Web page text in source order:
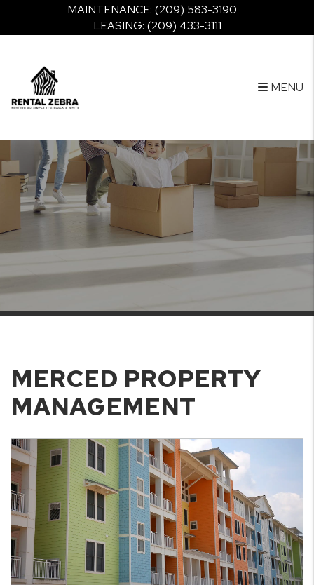
Skip to main contentMAINTENANCE: (209) 583-3190
LEASING: (209) 433-3111
MENU
MERCED PROPERTY
MANAGEMENT